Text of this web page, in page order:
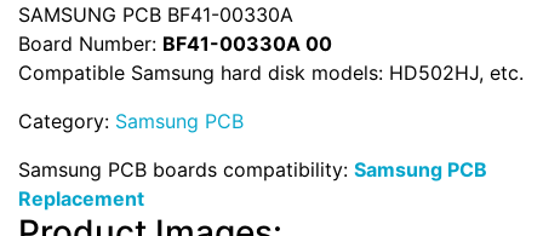
SAMSUNG PCB BF41-00330A
Board Number: BF41-00330A 00
Compatible Samsung hard disk models: HD502HJ, etc.
Category: Samsung PCB
Samsung PCB boards compatibility: Samsung PCB
Replacement